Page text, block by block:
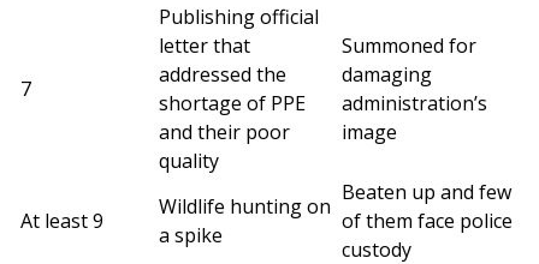
7
Publishing official
letter that
addressed the
shortage of PPE
and their poor
quality
Summoned for
damaging
administration’s
image
At least 9
Wildlife hunting on
a spike
Beaten up and few
of them face police
custody